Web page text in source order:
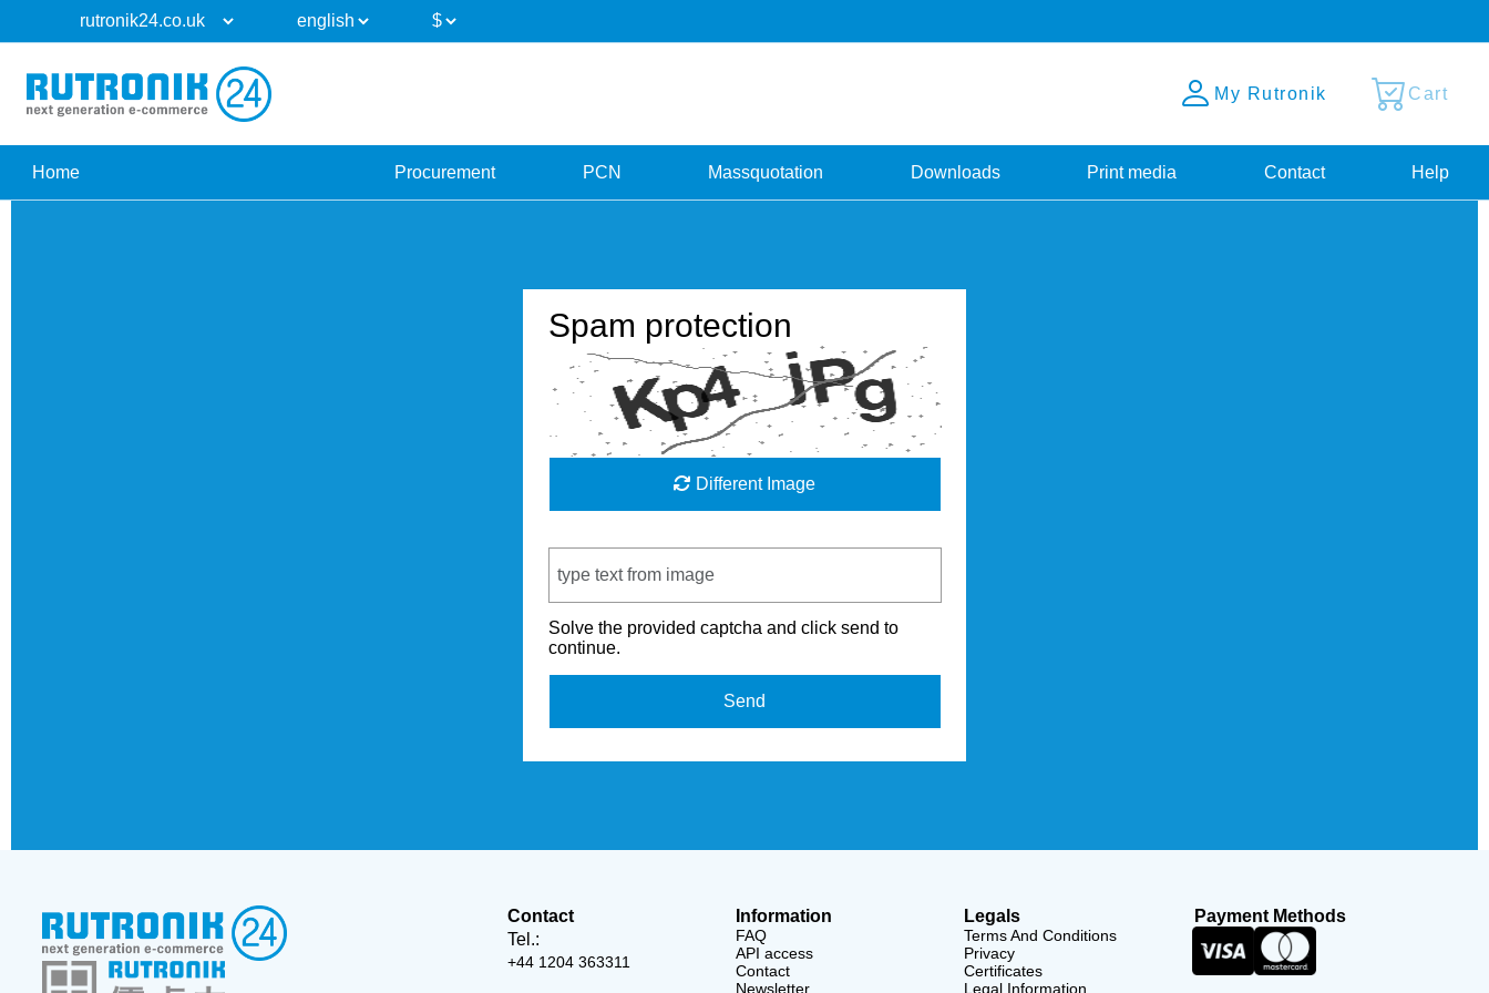
My Rutronik Cart
Home Procurement PCN Massquotation Downloads Print media Contact Help
Spam protection
Different Image
Solve the provided captcha and click send to
continue.
Send
Contact
Tel.:
+44 1204 363311
Information
FAQ
API access
Contact
Newsletter
Legals
Terms And Conditions
Privacy
Certificates
Legal Information
Payment Methods